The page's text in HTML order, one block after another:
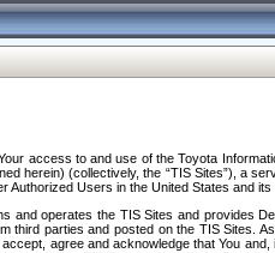
access to and use of the Toyota
herein) (collectively, the “TIS Sites”), a
Authorized Users in the United States and
and operates the TIS Sites and
parties and posted on the TIS Sites.
agree and acknowledge that You